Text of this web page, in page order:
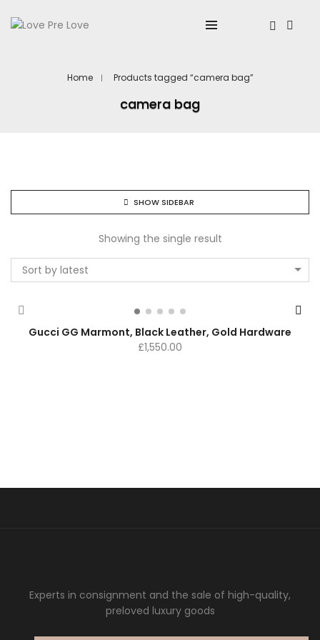
Home Products tagged “camera bag”
camera bag
SHOW SIDEBAR
Showing the single result
Sort by latest
Gucci GG Marmont, Black Leather, Gold Hardware
£1,550.00
Experts in consignment and the sale of high-quality,
preloved luxury goods